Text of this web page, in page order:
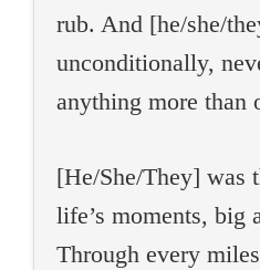
rub. And [he/she/
unconditionally,
anything more than
[He/She/They] was
life’s moments, big
Through every